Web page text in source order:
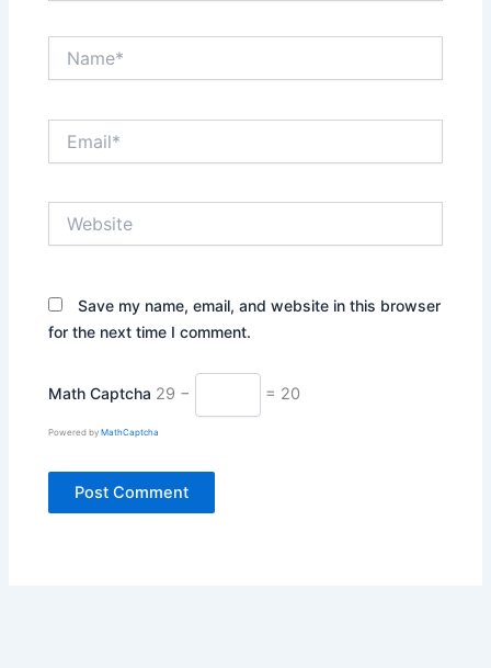
Save my name, email, and website in this browser
for the next time I comment.
Math Captcha 29 − = 20
Powered byMathCaptcha